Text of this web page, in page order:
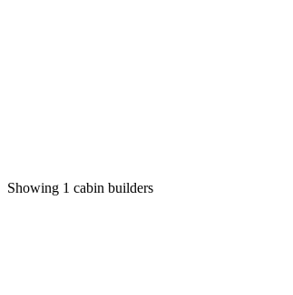
Showing 1 cabin builders